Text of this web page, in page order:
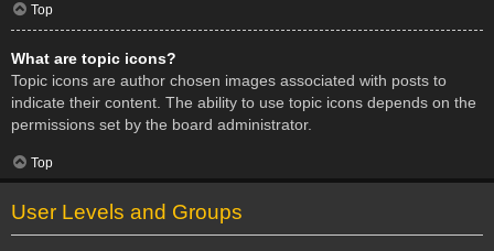
Top
What are topic icons?
Topic icons are author chosen images associated with posts to
indicate their content. The ability to use topic icons depends on the
permissions set by the board administrator.
Top
User Levels and Groups